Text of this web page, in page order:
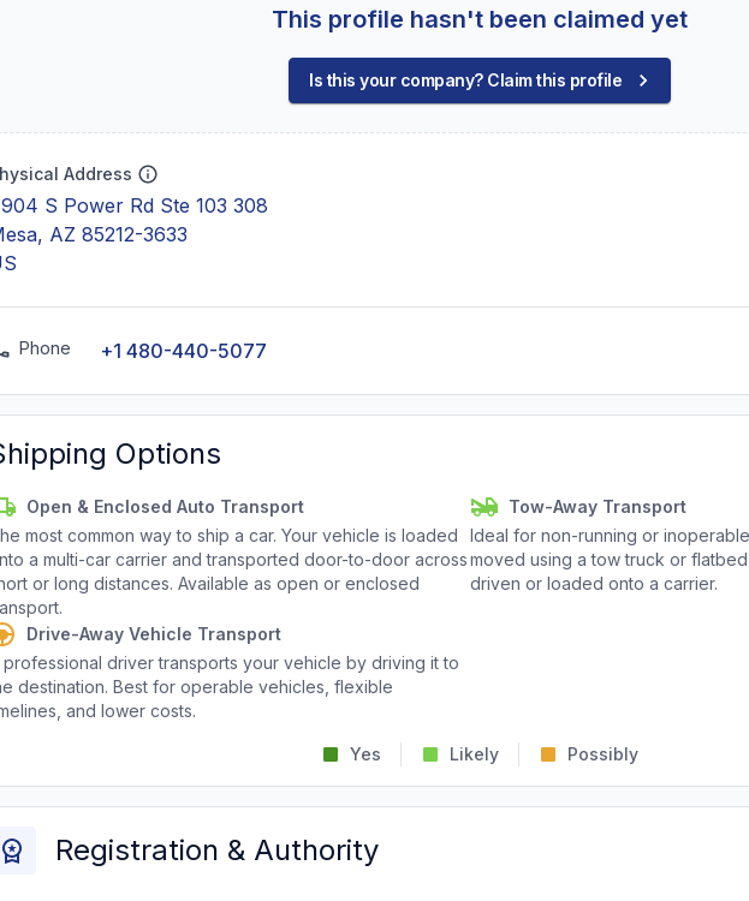
This profile hasn't been claimed yet
Is this your company? Claim this profile
Address
S Power Rd Ste 103 308
AZ 85212-3633
Phone +1 480-440-5077
Options
Open & Enclosed Auto Transport
most common way to ship a car. Your vehicle is loaded
a multi-car carrier and transported door-to-door across
or long distances. Available as open or enclosed
Tow-Away Transport
Ideal for non-running or
moved using a tow truck or
driven or loaded onto a carrier.
Drive-Away Vehicle Transport
professional driver transports your vehicle by driving it to
destination. Best for operable vehicles, flexible
and lower costs.
Yes Likely Possibly
Registration & Authority